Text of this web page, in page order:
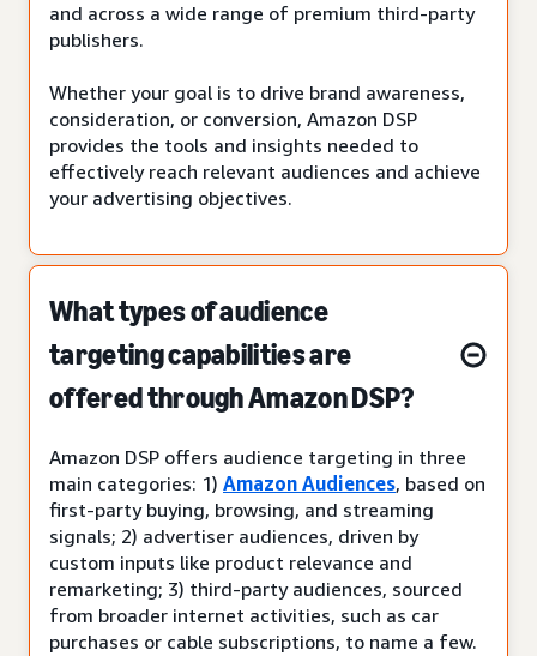
and across a wide range of premium third-party
publishers.
Whether your goal is to drive brand awareness,
consideration, or conversion, Amazon DSP
provides the tools and insights needed to
effectively reach relevant audiences and achieve
your advertising objectives.
What types of audience
targeting capabilities are
offered through Amazon DSP?
Amazon DSP offers audience targeting in three
main categories: 1) Amazon Audiences, based on
first-party buying, browsing, and streaming
signals; 2) advertiser audiences, driven by
custom inputs like product relevance and
remarketing; 3) third-party audiences, sourced
from broader internet activities, such as car
purchases or cable subscriptions, to name a few.